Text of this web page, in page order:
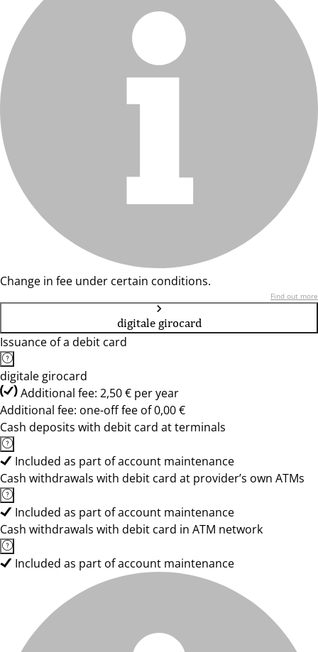
Change in fee under certain conditions.
Find out more
digitale girocard
Issuance of a debit card
digitale girocard
Additional fee: 2,50 € per year
Additional fee: one-off fee of 0,00 €
Cash deposits with debit card at terminals
Included as part of account maintenance
Cash withdrawals with debit card at provider’s own ATMs
Included as part of account maintenance
Cash withdrawals with debit card in ATM network
Included as part of account maintenance